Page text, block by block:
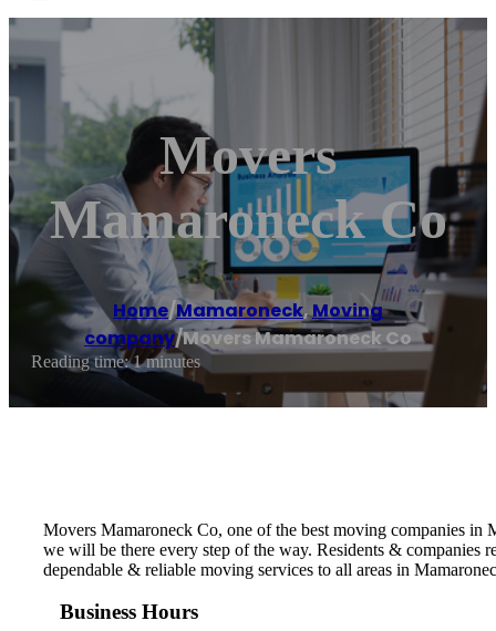
Movers
Mamaroneck Co
Home/Mamaroneck,Moving
company/Movers Mamaroneck Co
Reading time: 1 minutes
Movers Mamaroneck Co, one of the best moving companies
we will be there every step of the way. Residents &
dependable & reliable moving services to all areas in
Business Hours